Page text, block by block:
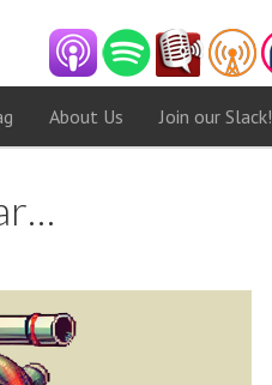
About Us Join our Slack!